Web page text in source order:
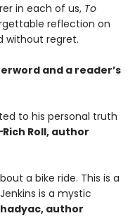
in each of us, To
reflection on
without regret.
and a reader’s
to his personal truth
Rich Roll, author
a bike ride. This is a
is a mystic
author